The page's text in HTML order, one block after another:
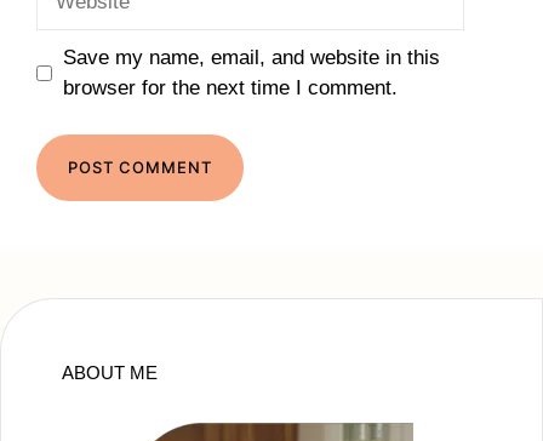
Save my name, email, and website in this
browser for the next time I comment.
ABOUT ME